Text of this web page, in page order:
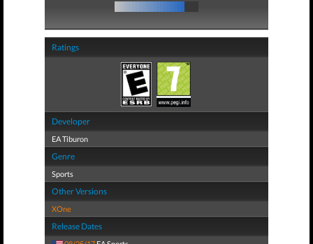
Ratings
Developer
EA Tiburon
Genre
Sports
Other Versions
XOne
Release Dates